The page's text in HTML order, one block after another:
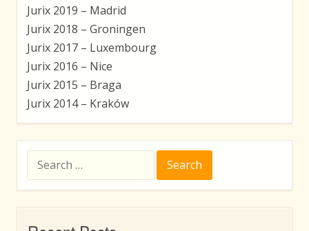
Jurix 2019 – Madrid
Jurix 2018 – Groningen
Jurix 2017 – Luxembourg
Jurix 2016 – Nice
Jurix 2015 – Braga
Jurix 2014 – Kraków
for: